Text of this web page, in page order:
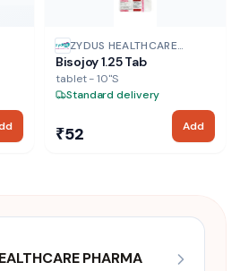
ZYDUS HEALTHCARE
PHARMA
Bisojoy 1.25 Tab
tablet - 10"S
Standard delivery
₹52 Add
PHARMA